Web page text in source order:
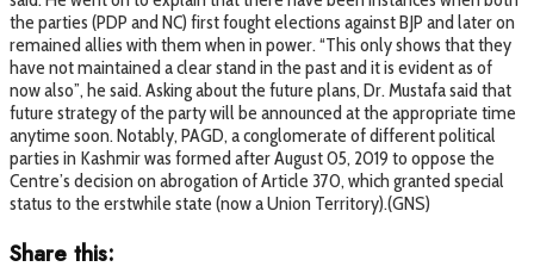
the parties (PDP and NC) first fought elections against BJP and later on
remained allies with them when in power. “This only shows that they
have not maintained a clear stand in the past and it is evident as of
now also”, he said. Asking about the future plans, Dr. Mustafa said that
future strategy of the party will be announced at the appropriate time
anytime soon. Notably, PAGD, a conglomerate of different political
parties in Kashmir was formed after August 05, 2019 to oppose the
Centre’s decision on abrogation of Article 370, which granted special
status to the erstwhile state (now a Union Territory).(GNS)
Share this: